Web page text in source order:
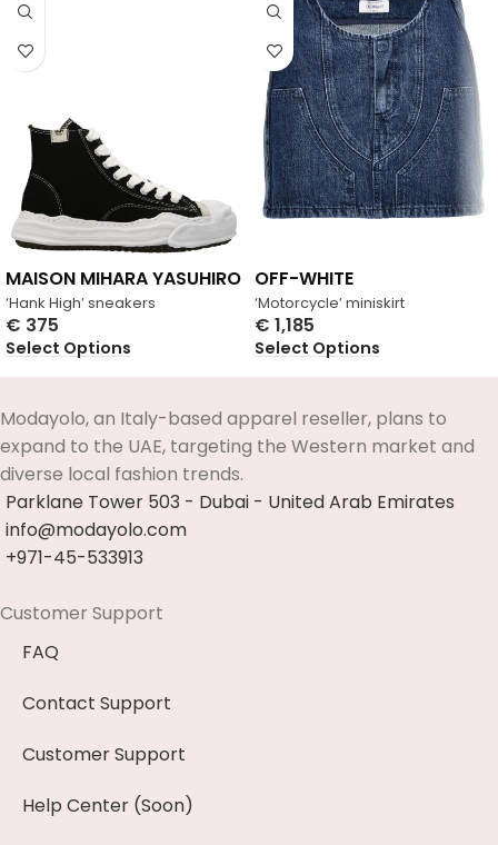
‘Hank High’ sneakers
MAISON MIHARA YASUHIRO
€ 375
Select Options
‘Motorcycle’ miniskirt
OFF-WHITE
€ 1,185
Select Options
Modayolo, an Italy-based apparel reseller, plans to
expand to the UAE, targeting the Western market and
diverse local fashion trends.
Parklane Tower 503 - Dubai - United Arab Emirates
info@modayolo.com
+971-45-533913
Customer Support
FAQ
Contact Support
Customer Support
Help Center (Soon)